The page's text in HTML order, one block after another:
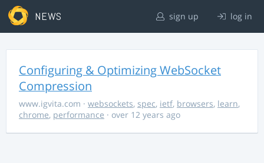
NEWS sign up log in
Configuring & Optimizing WebSocket
Compression
www.igvita.com · websockets, spec, ietf, browsers, learn,
chrome, performance · over 12 years ago